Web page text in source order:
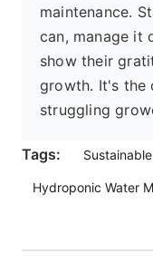
maintenance.
can, manage it
show their
growth. It's the
struggling
Tags:
Hydroponic Water